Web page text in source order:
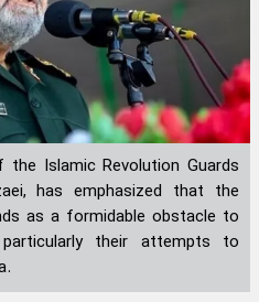
Islamic Revolution Guards
has emphasized that the
as a formidable obstacle to
their attempts to